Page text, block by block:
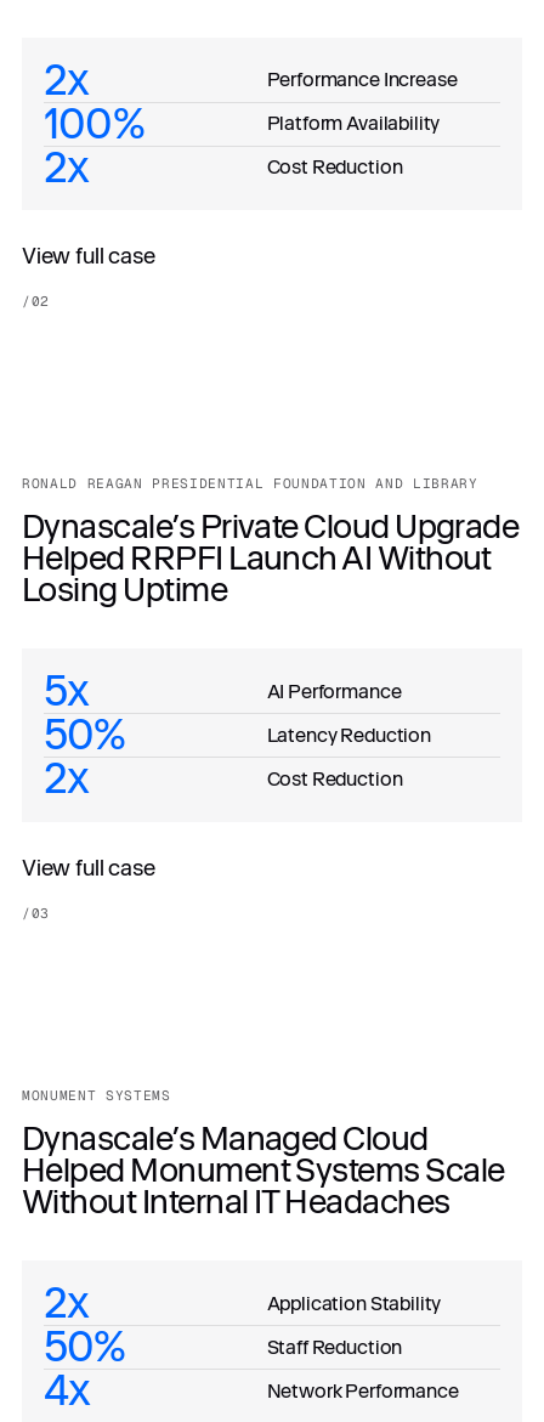
2x Performance Increase
100% Platform Availability
2x Cost Reduction
View full case
/02
RONALD REAGAN PRESIDENTIAL FOUNDATION AND LIBRARY
Dynascale’s Private Cloud Upgrade
Helped RRPFI Launch AI Without
Losing Uptime
5x AI Performance
50% Latency Reduction
2x Cost Reduction
View full case
/03
MONUMENT SYSTEMS
Dynascale’s Managed Cloud
Helped Monument Systems Scale
Without Internal IT Headaches
2x Application Stability
50% Staff Reduction
4x Network Performance